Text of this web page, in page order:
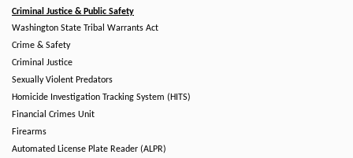
Criminal Justice & Public Safety
Washington State Tribal Warrants Act
Crime & Safety
Criminal Justice
Sexually Violent Predators
Homicide Investigation Tracking System (HITS)
Financial Crimes Unit
Firearms
Automated License Plate Reader (ALPR)